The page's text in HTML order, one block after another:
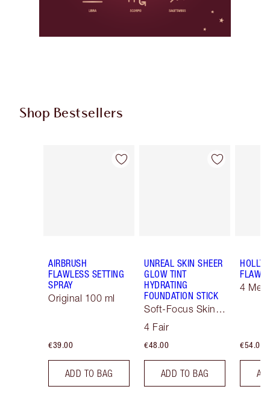
Shop Bestsellers
Item 1 of 61
AIRBRUSH
FLAWLESS SETTING
SPRAY
Original 100 ml
€39.00
ADD TO BAG
Item 2 of 61
UNREAL SKIN SHEER
GLOW TINT
HYDRATING
FOUNDATION STICK
Soft-Focus Skin
4 Fair
€48.00
ADD TO BAG
4
€54.00